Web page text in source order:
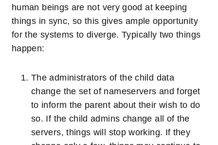
human beings are not very good at keeping
things in sync, so this gives ample opportunity
for the systems to diverge. Typically two things
happen:
The administrators of the child data
change the set of nameservers and forget
to inform the parent about their wish to do
so. If the child admins change all of the
servers, things will stop working. If they